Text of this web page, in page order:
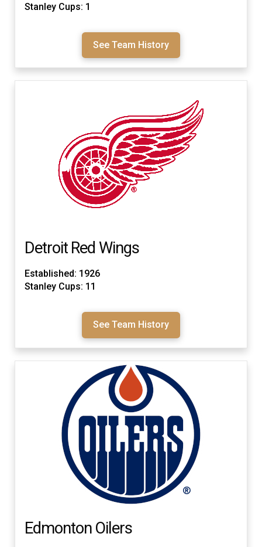
Stanley Cups: 1
See Team History
Detroit Red Wings
Established: 1926
Stanley Cups: 11
See Team History
Edmonton Oilers